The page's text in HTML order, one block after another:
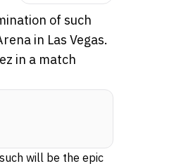
of such
in Las Vegas.
in a match
will be the epic